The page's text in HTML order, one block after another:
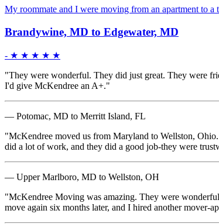
My roommate and I were moving from an apartment to
Brandywine, MD to Edgewater, MD
- ★ ★ ★ ★ ★
"They were wonderful. They did just great. They were
I'd give McKendree an A+."
— Potomac, MD to Merritt Island, FL
"McKendree moved us from Maryland to Wellston,
did a lot of work, and they did a good job-they were
— Upper Marlboro, MD to Wellston, OH
"McKendree Moving was amazing. They were
move again six months later, and I hired another